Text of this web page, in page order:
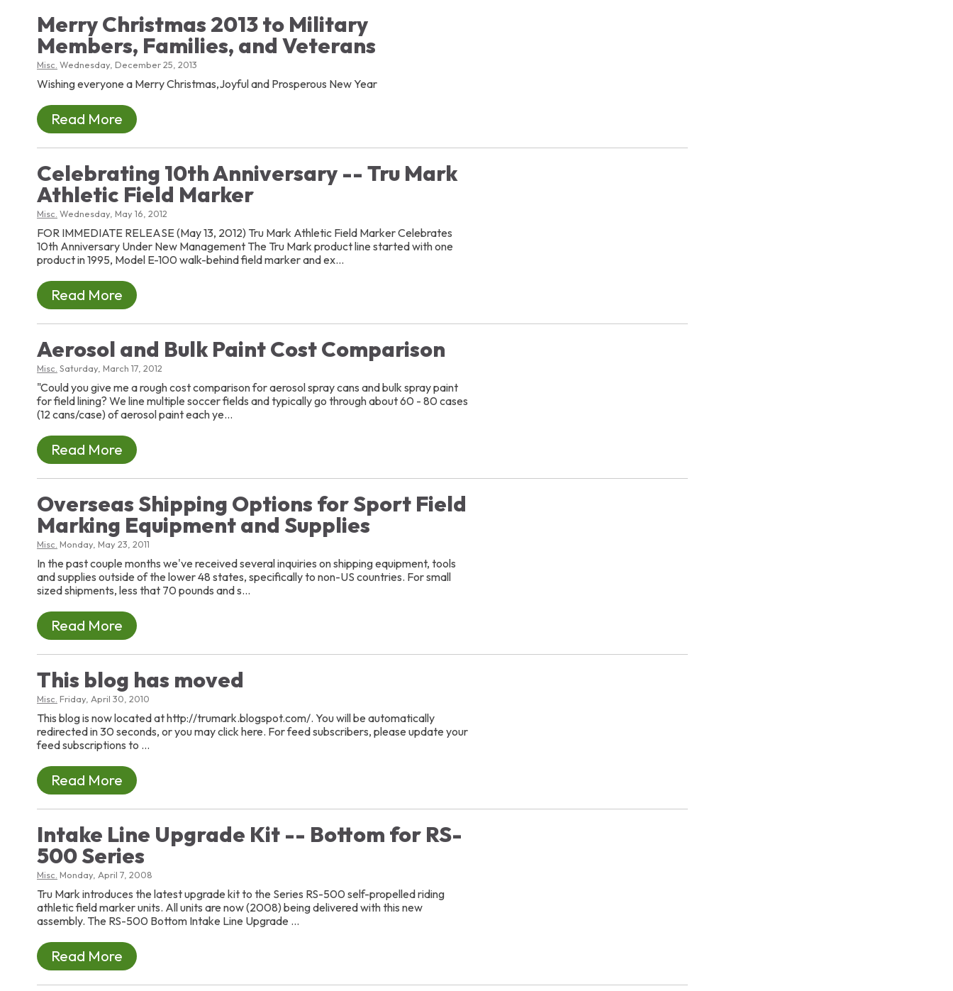
Merry Christmas 2013 to Military
Members, Families, and Veterans
Misc. Wednesday, December 25, 2013
Wishing everyone a Merry Christmas,Joyful and Prosperous New Year
Read More
Celebrating 10th Anniversary -- Tru Mark
Athletic Field Marker
Misc. Wednesday, May 16, 2012
FOR IMMEDIATE RELEASE (May 13, 2012) Tru Mark Athletic Field Marker Celebrates
10th Anniversary Under New Management The Tru Mark product line started with one
product in 1995, Model E-100 walk-behind field marker and ex...
Read More
Aerosol and Bulk Paint Cost Comparison
Misc. Saturday, March 17, 2012
"Could you give me a rough cost comparison for aerosol spray cans and bulk spray paint
for field lining? We line multiple soccer fields and typically go through about 60 - 80 cases
(12 cans/case) of aerosol paint each ye...
Read More
Overseas Shipping Options for Sport Field
Marking Equipment and Supplies
Misc. Monday, May 23, 2011
In the past couple months we've received several inquiries on shipping equipment, tools
and supplies outside of the lower 48 states, specifically to non-US countries. For small
sized shipments, less that 70 pounds and s...
Read More
This blog has moved
Misc. Friday, April 30, 2010
This blog is now located at http://trumark.blogspot.com/. You will be automatically
redirected in 30 seconds, or you may click here. For feed subscribers, please update your
feed subscriptions to ...
Read More
Intake Line Upgrade Kit -- Bottom for RS-
500 Series
Misc. Monday, April 7, 2008
Tru Mark introduces the latest upgrade kit to the Series RS-500 self-propelled riding
athletic field marker units. All units are now (2008) being delivered with this new
assembly. The RS-500 Bottom Intake Line Upgrade ...
Read More